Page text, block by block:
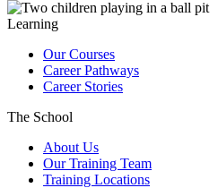
Learning
Our Courses
Career Pathways
Career Stories
The School
About Us
Our Training Team
Training Locations